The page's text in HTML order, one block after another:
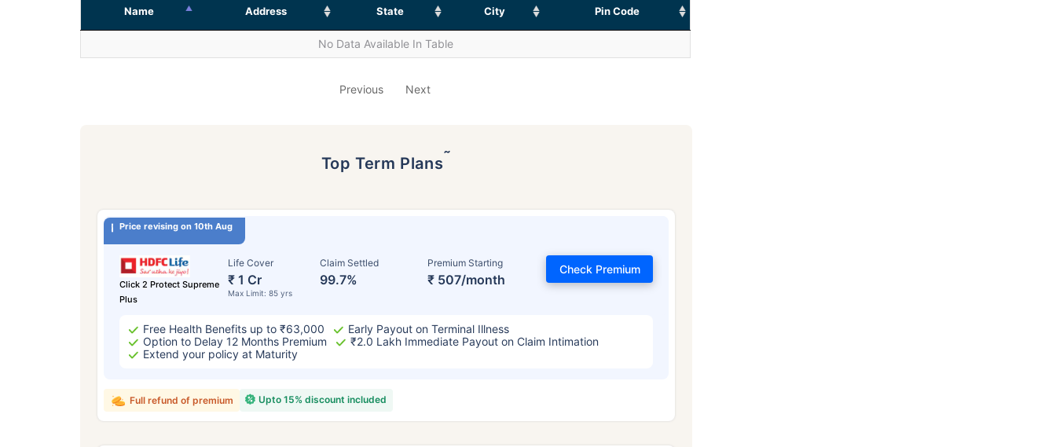
Name Address State City Pin Code
No Data Available In Table
Previous Next
Top Term Plans˜
Price revising on 10th Aug
Click 2 Protect Supreme
Plus
Life Cover
₹ 1 Cr
Max Limit: 85 yrs
Claim Settled
99.7%
Premium Starting
₹ 507/month
Check Premium
Free Health Benefits up to ₹63,000
Early Payout on Terminal Illness
Option to Delay 12 Months Premium
₹2.0 Lakh Immediate Payout on Claim Intimation
Extend your policy at Maturity
Upto 15% discount included
Full refund of premium